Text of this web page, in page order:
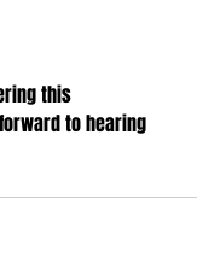
this
to hearing